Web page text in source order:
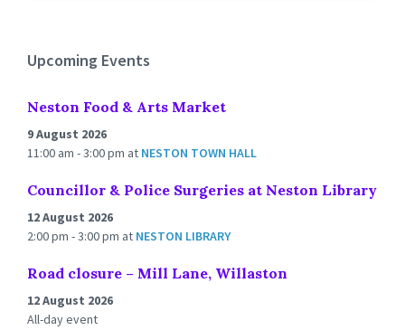
Upcoming Events
Neston Food & Arts Market
9 August 2026
11:00 am - 3:00 pm at NESTON TOWN HALL
Councillor & Police Surgeries at Neston Library
12 August 2026
2:00 pm - 3:00 pm at NESTON LIBRARY
Road closure – Mill Lane, Willaston
12 August 2026
All-day event